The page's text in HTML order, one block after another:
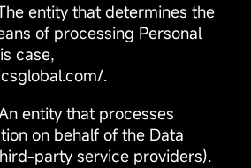
entity that determines the
of processing Personal
case,
.
entity that processes
on behalf of the Data
party service providers).